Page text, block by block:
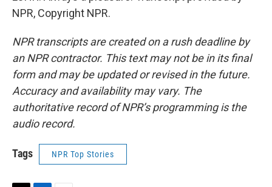
NPR, Copyright NPR.
NPR transcripts are created on a rush deadline by
an NPR contractor. This text may not be in its final
form and may be updated or revised in the future.
Accuracy and availability may vary. The
authoritative record of NPR’s programming is the
audio record.
Tags NPR Top Stories